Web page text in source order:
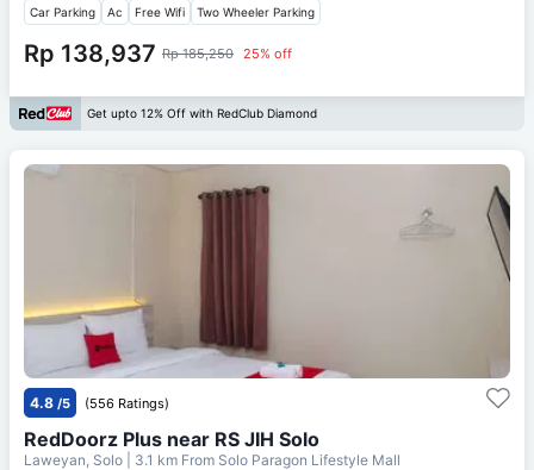
Car Parking Ac Free Wifi Two Wheeler Parking
Rp 138,937 Rp 185,250 25% off
Get upto 12% Off with RedClub Diamond
4.8 /5 (556 Ratings)
RedDoorz Plus near RS JIH Solo
Laweyan, Solo | 3.1 km From Solo Paragon Lifestyle Mall